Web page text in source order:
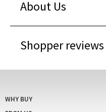
Shopper reviews
FROM US